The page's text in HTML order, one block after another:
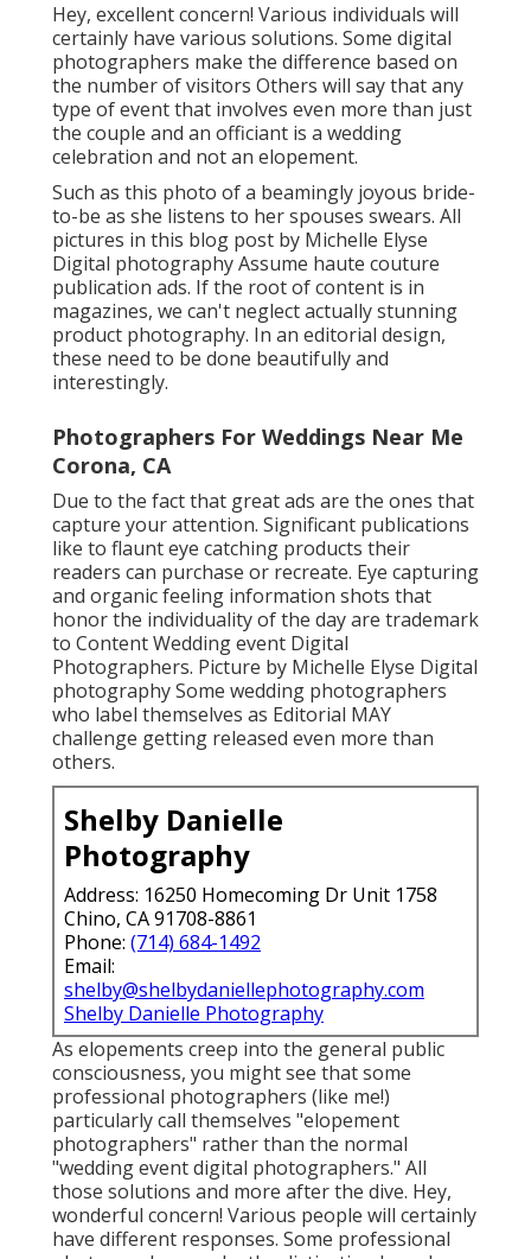
Hey, excellent concern! Various individuals will
certainly have various solutions. Some digital
photographers make the difference based on
the number of visitors Others will say that any
type of event that involves even more than just
the couple and an officiant is a wedding
celebration and not an elopement.
Such as this photo of a beamingly joyous bride-
to-be as she listens to her spouses swears. All
pictures in this blog post by Michelle Elyse
Digital photography Assume haute couture
publication ads. If the root of content is in
magazines, we can't neglect actually stunning
product photography. In an editorial design,
these need to be done beautifully and
interestingly.
Photographers For Weddings Near Me
Corona, CA
Due to the fact that great ads are the ones that
capture your attention. Significant publications
like to flaunt eye catching products their
readers can purchase or recreate. Eye capturing
and organic feeling information shots that
honor the individuality of the day are trademark
to Content Wedding event Digital
Photographers. Picture by Michelle Elyse Digital
photography Some wedding photographers
who label themselves as Editorial MAY
challenge getting released even more than
others.
Shelby Danielle
Photography
Address: 16250 Homecoming Dr Unit 1758
Chino, CA 91708-8861
Phone: (714) 684-1492
Email:
shelby@shelbydaniellephotography.com
Shelby Danielle Photography
As elopements creep into the general public
consciousness, you might see that some
professional photographers (like me!)
particularly call themselves "elopement
photographers" rather than the normal
"wedding event digital photographers." All
those solutions and more after the dive. Hey,
wonderful concern! Various people will certainly
have different responses. Some professional